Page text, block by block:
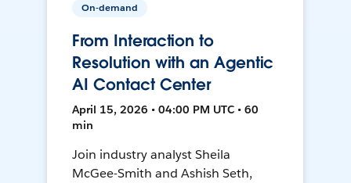
On-demand
From Interaction to
Resolution with an Agentic
AI Contact Center
April 15, 2026 • 04:00 PM UTC • 60
min
Join industry analyst Sheila
McGee-Smith and Ashish Seth,